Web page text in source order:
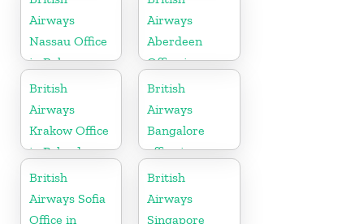
Airways
Nassau Office
in Bahamas
Airways
Aberdeen
Office in
Scotland
British
Airways
Krakow Office
in Poland
British
Airways
Bangalore
office in
Karnataka
British
Airways Sofia
Office in
British
Airways
Singapore